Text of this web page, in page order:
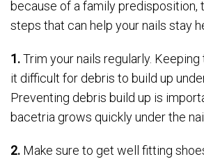
because of a family predisposition,
steps that can help your nails stay
1.Trim your nails regularly.
it difficult for debris to build up
Preventing debris build up is
bacetria grows quickly under the
2. Make sure to get well fitting